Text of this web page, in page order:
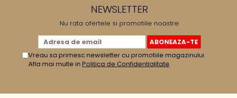
NEWSLETTER
Nu rata ofertele si promotiile noastre
Vreau sa primesc newsletter cu promotiile magazinului.
Afla mai multe in Politica de Confidentialitate